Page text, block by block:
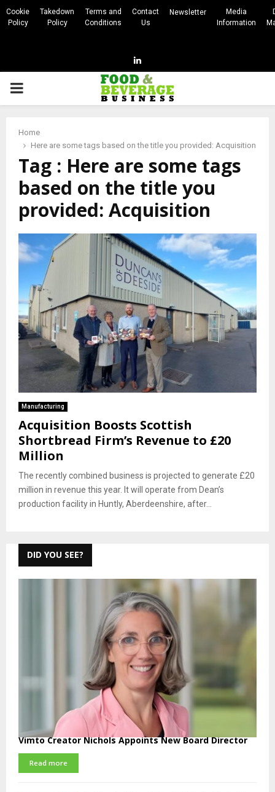
Cookie
Policy
Takedown
Policy
Terms and
Conditions
Contact
Us
Newsletter
Media
Information
Linkedin
PRIMARY
Home
Here are some tags based on the title you provided: Acquisition
Tag : Here are some tags
based on the title you
provided: Acquisition
Manufacturing
Acquisition Boosts Scottish
Shortbread Firm’s Revenue to £20
Million
The recently combined business is projected to generate £20
million in revenue this year. It will operate from Dean’s
production facility in Huntly, Aberdeenshire, after...
DID YOU SEE?
Vimto Creator Nichols Appoints New Board Director
Read more